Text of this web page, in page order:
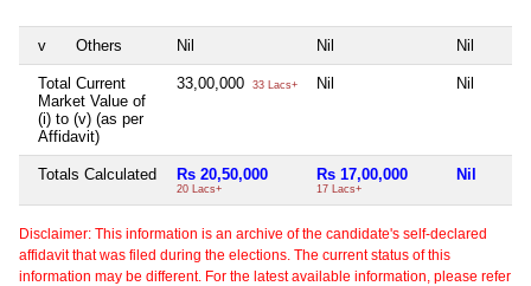
v Others Nil Nil Nil
Total Current
Market Value of
(i) to (v) (as per
Affidavit)
33,00,000 33 Lacs+ Nil Nil
Totals Calculated Rs 20,50,000
20 Lacs+
Rs 17,00,000
17 Lacs+
Nil
Disclaimer: This information is an archive of the candidate's self-declared
affidavit that was filed during the elections. The current status of this
information may be different. For the latest available information, please refer